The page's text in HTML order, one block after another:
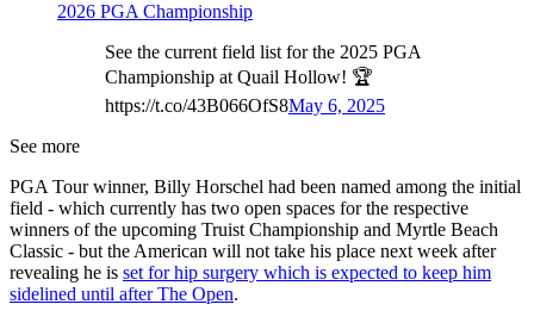
2026 PGA Championship
See the current field list for the 2025 PGA
Championship at Quail Hollow! 🏆
https://t.co/43B066OfS8May 6, 2025
See more
PGA Tour winner, Billy Horschel had been named among the initial
field - which currently has two open spaces for the respective
winners of the upcoming Truist Championship and Myrtle Beach
Classic - but the American will not take his place next week after
revealing he is set for hip surgery which is expected to keep him
sidelined until after The Open.